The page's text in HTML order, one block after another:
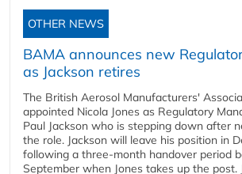
OTHER NEWS
BAMA announces new
as Jackson retires
The British Aerosol Manufacturers'
appointed Nicola Jones as Regulatory
Paul Jackson who is stepping down after
the role. Jackson will leave his position in
following a three-month handover period
September when Jones takes up the post.